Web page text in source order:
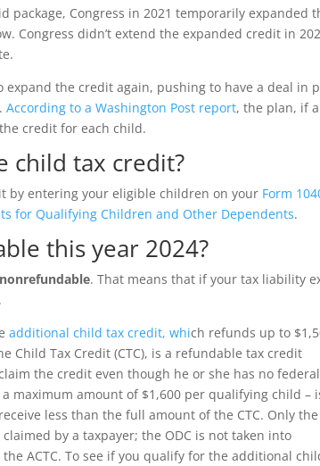
package, Congress in 2021 temporarily
Congress didn’t extend the expanded credit in
expand the credit again, pushing to have a deal in
According to a Washington Post report, the plan, if
credit for each child.
child tax credit?
by entering your eligible children on your Form
for Qualifying Children and Other Dependents.
this year 2024?
. That means that if your tax liability
additional child tax credit, which refunds up to
Child Tax Credit (CTC), is a refundable tax credit
the credit even though he or she has no
maximum amount of $1,600 per qualifying child –
less than the full amount of the CTC. Only
by a taxpayer; the ODC is not taken into
ACTC.To see if you qualify for the additional